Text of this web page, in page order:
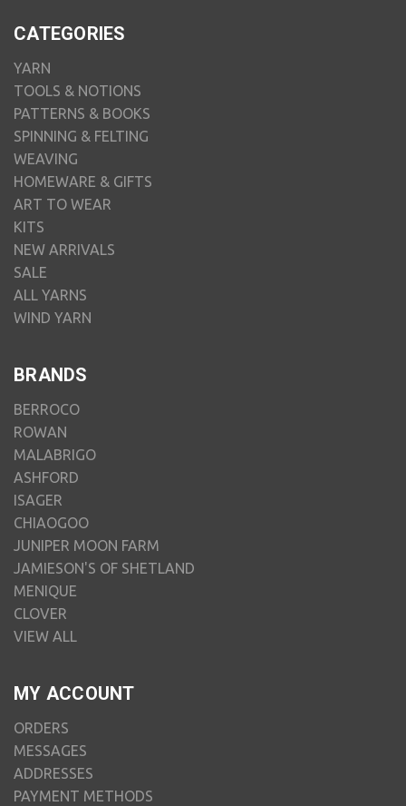
CATEGORIES
YARN
TOOLS & NOTIONS
PATTERNS & BOOKS
SPINNING & FELTING
WEAVING
HOMEWARE & GIFTS
ART TO WEAR
KITS
NEW ARRIVALS
SALE
ALL YARNS
WIND YARN
BRANDS
BERROCO
ROWAN
MALABRIGO
ASHFORD
ISAGER
CHIAOGOO
JUNIPER MOON FARM
JAMIESON'S OF SHETLAND
MENIQUE
CLOVER
VIEW ALL
MY ACCOUNT
ORDERS
MESSAGES
ADDRESSES
PAYMENT METHODS